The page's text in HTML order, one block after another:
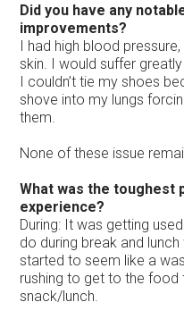
Did you have any
improvements?
I had high blood
skin. I would suffer
I couldn’t tie my shoes
shove into my lungs
them.
None of these issue
What was the toughest
experience?
During: It was getting
do during break and
started to seem like a
rushing to get to the food
snack/lunch.